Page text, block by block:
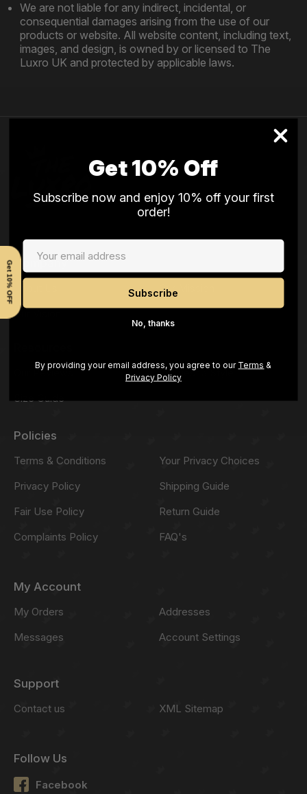
We are not liable for any indirect, incidental, or
consequential damages arising from the use of our
products or website. All website content, including text,
images, and design, is owned by or licensed to The
Luxro UK and protected by applicable laws.
Get 10% OFF Company
Our Vision
Our Mission
Our Reviews
Size Guide
Request a Style
Policies
Terms & Conditions
Privacy Policy
Fair Use Policy
Complaints Policy
Your Privacy Choices
Shipping Guide
Return Guide
FAQ's
My Account
My Orders
Messages
Addresses
Account Settings
Support
Contact us XML Sitemap
Follow Us
Facebook
Get 10% Off
Subscribe now and enjoy 10% off your first
order!
No, thanks
By providing your email address, you agree to our Terms &
Privacy Policy